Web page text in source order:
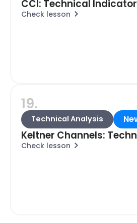
CCI: Technical Indicator
Check lesson
19.
Technical Analysis
Keltner Channels:
Check lesson